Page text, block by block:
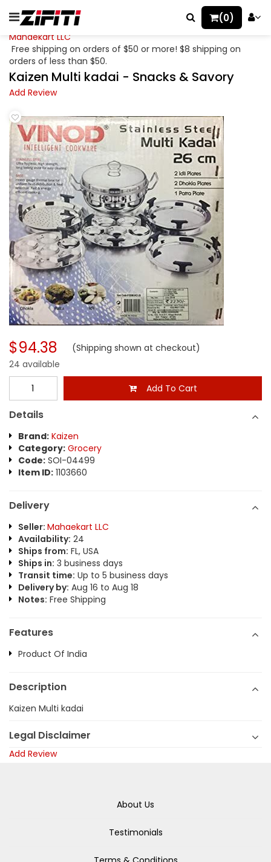
(0)
Mahaekart LLC
Free shipping on orders of $50 or more! $8 shipping on
orders of less than $50.
Kaizen Multi kadai - Snacks & Savory
Add Review
$94.38 (Shipping shown at checkout)
24 available
Add To Cart
Details
Brand: Kaizen
Category: Grocery
Code: SOI-04499
Item ID: 1103660
Delivery
Seller: Mahaekart LLC
Availability: 24
Ships from: FL, USA
Ships in: 3 business days
Transit time: Up to 5 business days
Delivery by: Aug 16 to Aug 18
Notes: Free Shipping
Features
Product Of India
Description
Kaizen Multi kadai
Legal Disclaimer
Add Review
About Us
Testimonials